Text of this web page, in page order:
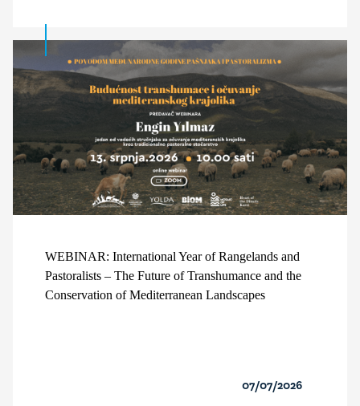
WEBINAR: International Year of Rangelands and
Pastoralists – The Future of Transhumance and the
Conservation of Mediterranean Landscapes
07/07/2026